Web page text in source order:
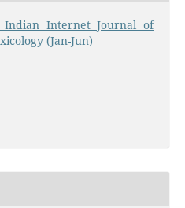
Indian Internet Journal of
(Jan-Jun)